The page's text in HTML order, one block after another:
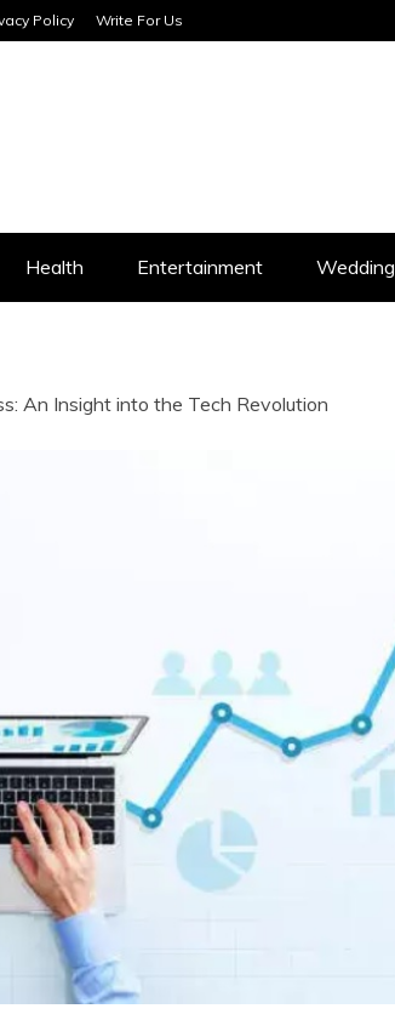
Policy Write For Us
Health Entertainment Wedding
An Insight into the Tech Revolution